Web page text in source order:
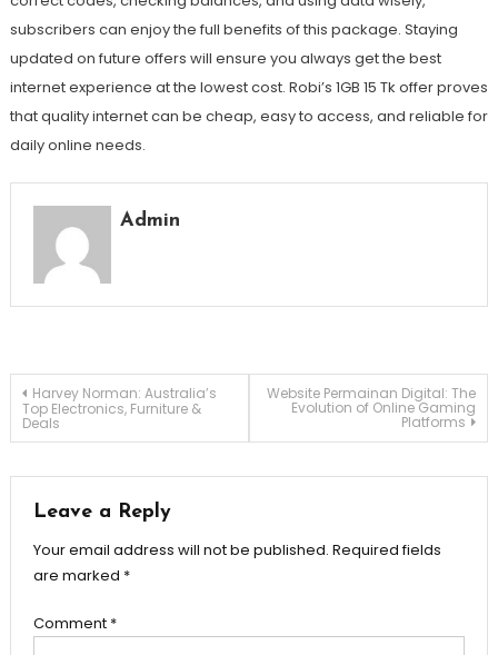
subscribers can enjoy the full benefits of this package. Staying
updated on future offers will ensure you always get the best
internet experience at the lowest cost. Robi’s 1GB 15 Tk offer proves
that quality internet can be cheap, easy to access, and reliable for
daily online needs.
Admin
Post
navigation
Harvey Norman: Australia’s
Top Electronics, Furniture &
Deals
Website Permainan Digital: The
Evolution of Online Gaming
Platforms
Leave a Reply
Your email address will not be published. Required fields
are marked *
Comment *